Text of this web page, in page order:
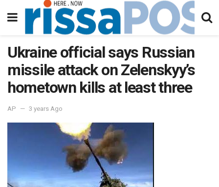
Ukraine official says Russian
missile attack on Zelenskyy’s
hometown kills at least three
AP 3 years Ago